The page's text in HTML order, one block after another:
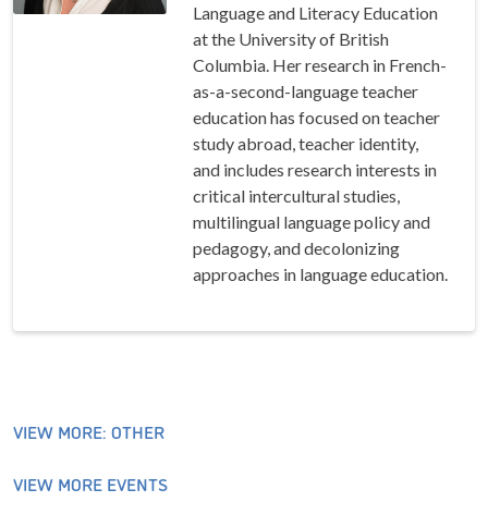
Language and Literacy Education
at the University of British
Columbia. Her research in French-
as-a-second-language teacher
education has focused on teacher
study abroad, teacher identity,
and includes research interests in
critical intercultural studies,
multilingual language policy and
pedagogy, and decolonizing
approaches in language education.
VIEW MORE: OTHER
VIEW MORE EVENTS